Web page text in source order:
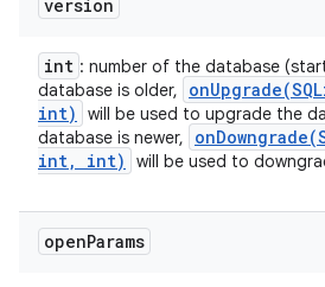
version
int : number of the database
database is older,
onUpgrade(
int)
will be used to upgrade the
database is newer,
onDowngrade(
int, int) will be used to
openParams